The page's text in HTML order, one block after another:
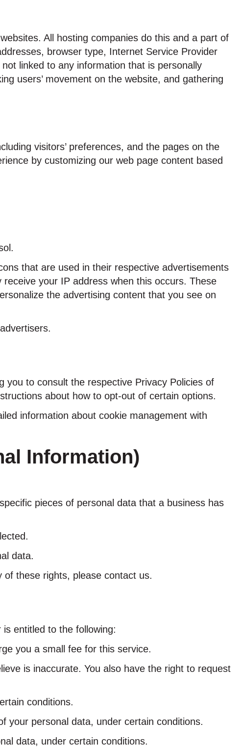
All hosting companies do this and a part of
browser type, Internet Service Provider
linked to any information that is personally
users’ movement on the website, and gathering
visitors’ preferences, and the pages on the
by customizing our web page content based
that are used in their respective advertisements
your IP address when this occurs. These
the advertising content that you see on
you to consult the respective Privacy Policies of
about how to opt-out of certain options.
information about cookie management with
Information)
pieces of personal data that a business has
data.
these rights, please contact us.
entitled to the following:
you a small fee for this service.
is inaccurate. You also have the right to request
conditions.
your personal data, under certain conditions.
data, under certain conditions.